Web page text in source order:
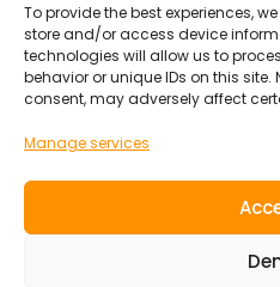
To provide the best experiences,
store and/or access device
technologies will allow us to
behavior or unique IDs on this
consent, may adversely affect
Manage services
Calle MAXORATA 8 ,
Surf
Yoga
Surf
Surf